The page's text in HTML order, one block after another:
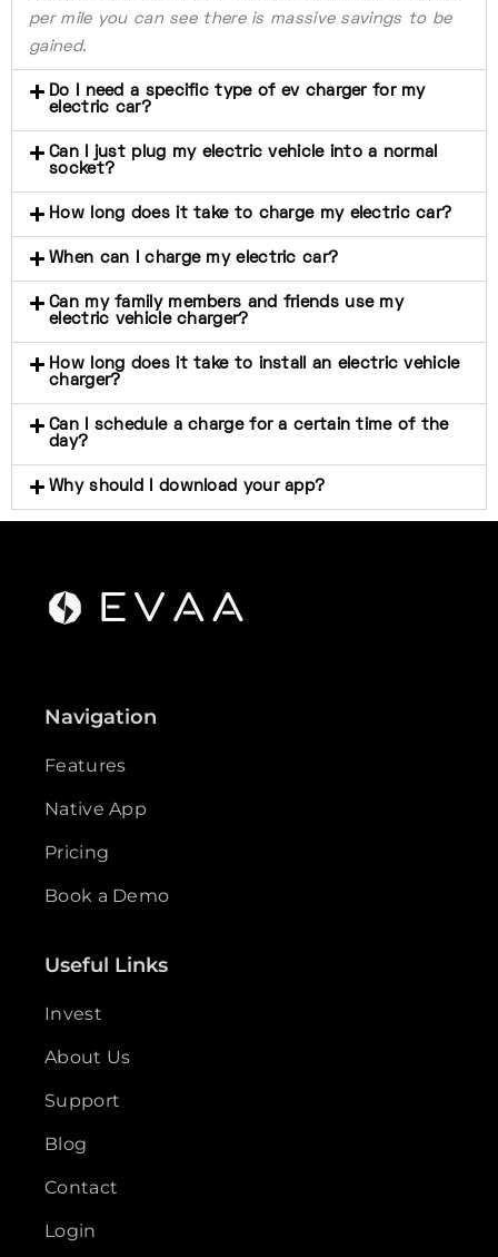
per mile you can see there is massive savings to be
gained.
Do I need a specific type of ev charger for my
electric car?
Can I just plug my electric vehicle into a normal
socket?
How long does it take to charge my electric car?
When can I charge my electric car?
Can my family members and friends use my
electric vehicle charger?
How long does it take to install an electric vehicle
charger?
Can I schedule a charge for a certain time of the
day?
Why should I download your app?
Navigation
Features
Native App
Pricing
Book a Demo
Useful Links
Invest
About Us
Support
Blog
Contact
Login